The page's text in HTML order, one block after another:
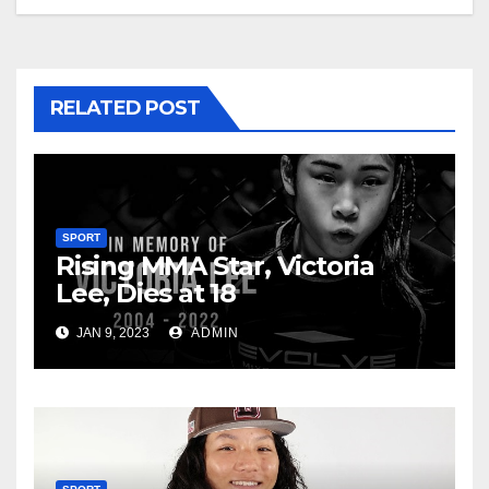
RELATED POST
SPORT
Rising MMA Star, Victoria
Lee, Dies at 18
JAN 9, 2023 ADMIN